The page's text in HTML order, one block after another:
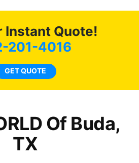
Instant Quote!
201-4016
GET QUOTE
Of Buda,
TX